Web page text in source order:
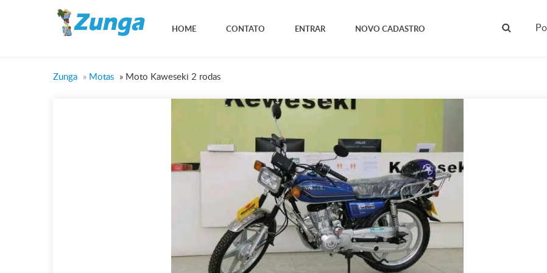
HOME CONTATO ENTRAR NOVO CADASTRO
Zunga » Motas » Moto Kaweseki 2 rodas